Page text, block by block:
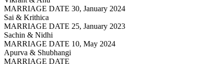
MARRIAGE DATE 30, January 2024
Sai & Krithica
MARRIAGE DATE 25, January 2023
Sachin & Nidhi
MARRIAGE DATE 10, May 2024
Apurva & Shubhangi
MARRIAGE DATE